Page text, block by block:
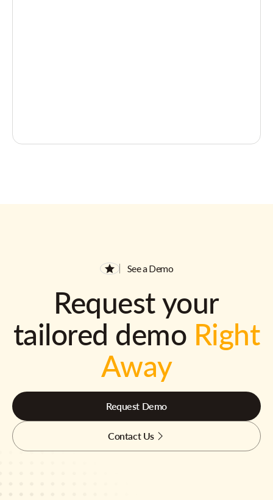
See a Demo
Request your
tailored demo Right
Away
Request Demo
Contact Us